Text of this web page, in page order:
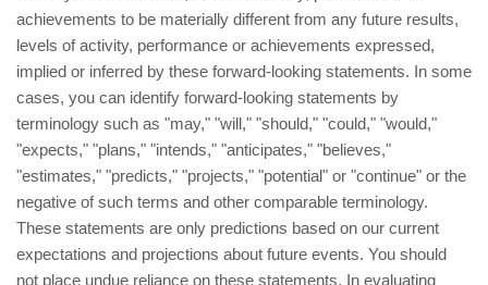
achievements to be materially different from any future results,
levels of activity, performance or achievements expressed,
implied or inferred by these forward-looking statements. In some
cases, you can identify forward-looking statements by
terminology such as "may," "will," "should," "could," "would,"
"expects," "plans," "intends," "anticipates," "believes,"
"estimates," "predicts," "projects," "potential" or "continue" or the
negative of such terms and other comparable terminology.
These statements are only predictions based on our current
expectations and projections about future events. You should
not place undue reliance on these statements. In evaluating